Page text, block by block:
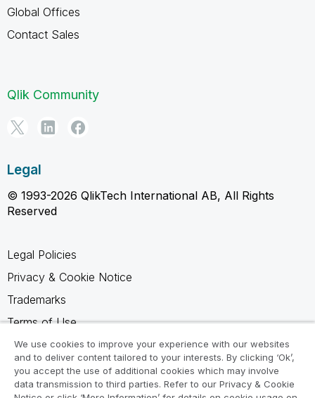
Global Offices
Contact Sales
Qlik Community
Legal
© 1993-2026 QlikTech International AB, All Rights
Reserved
Legal Policies
Privacy & Cookie Notice
Trademarks
Terms of Use
Legal Agreements
Product Terms
Do not share my info
We use cookies to improve your experience with our websites
and to deliver content tailored to your interests. By clicking ‘Ok’,
you accept the use of additional cookies which may involve
data transmission to third parties. Refer to our Privacy & Cookie